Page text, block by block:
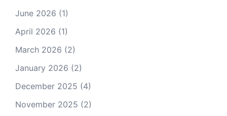
June 2026 (1)
April 2026 (1)
March 2026 (2)
January 2026 (2)
December 2025 (4)
November 2025 (2)